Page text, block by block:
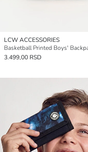
LCW ACCESSORIES
Basketball Printed Boys'
3.499,00 RSD